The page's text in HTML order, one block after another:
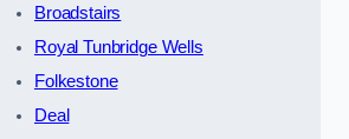
Broadstairs
Royal Tunbridge Wells
Folkestone
Deal